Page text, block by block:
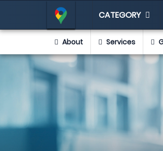
CATEGORY
About Services